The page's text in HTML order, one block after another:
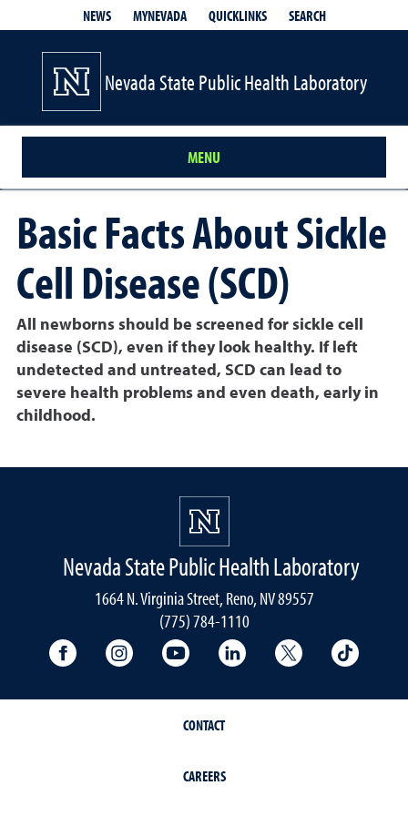
NEWS MYNEVADA QUICKLINKS SEARCH
Nevada State Public Health Laboratory
MENU
Basic Facts About Sickle
Cell Disease (SCD)
All newborns should be screened for sickle cell
disease (SCD), even if they look healthy. If left
undetected and untreated, SCD can lead to
severe health problems and even death, early in
childhood.
Nevada State Public Health Laboratory
1664 N. Virginia Street, Reno, NV 89557
(775) 784-1110
University Facebook
University Instagram
University YouTubeUniversity LinkedIn
University X
CONTACT
CAREERS